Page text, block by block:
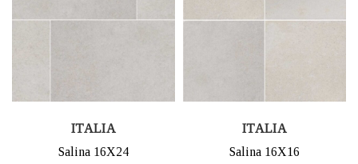
ITALIA
Salina 16X24
ITALIA
Salina 16X16